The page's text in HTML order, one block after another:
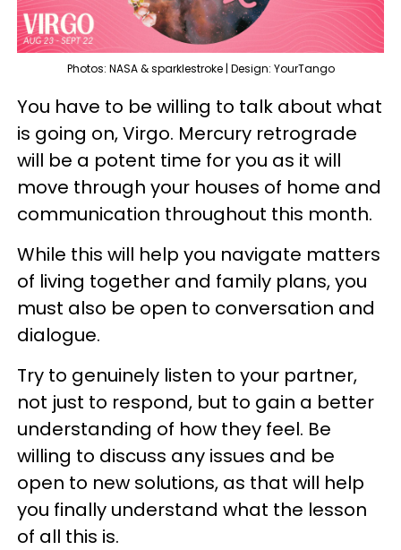
Photos: NASA & sparklestroke | Design: YourTango
You have to be willing to talk about what
is going on, Virgo. Mercury retrograde
will be a potent time for you as it will
move through your houses of home and
communication throughout this month.
While this will help you navigate matters
of living together and family plans, you
must also be open to conversation and
dialogue.
Try to genuinely listen to your partner,
not just to respond, but to gain a better
understanding of how they feel. Be
willing to discuss any issues and be
open to new solutions, as that will help
you finally understand what the lesson
of all this is.